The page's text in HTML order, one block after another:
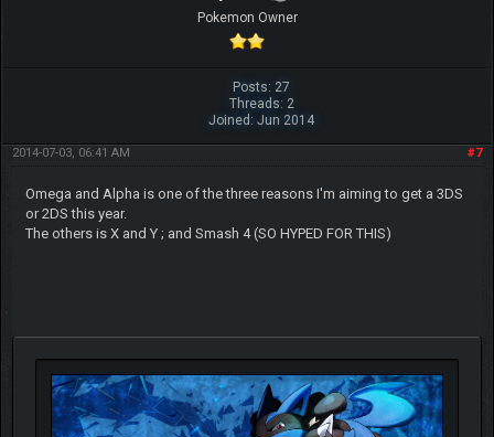
Pokemon Owner
Posts: 27
Threads: 2
Joined: Jun 2014
#7
2014-07-03, 06:41 AM
Omega and Alpha is one of the three reasons I'm aiming to get a 3DS
or 2DS this year.
The others is X and Y ; and Smash 4 (SO HYPED FOR THIS)